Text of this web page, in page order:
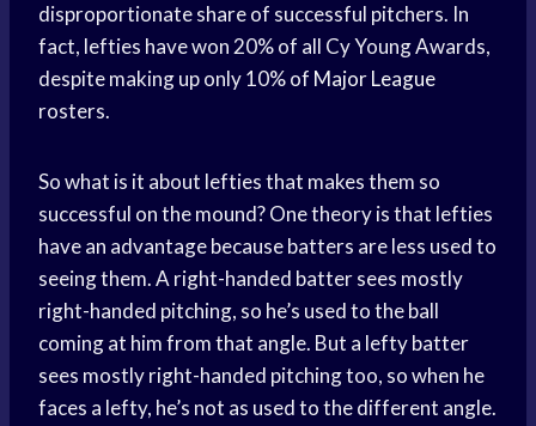
disproportionate share of successful pitchers. In
fact, lefties have won 20% of all Cy Young Awards,
despite making up only 10% of Major League
rosters.
So what is it about lefties that makes them so
successful on the mound? One theory is that lefties
have an advantage because batters are less used to
seeing them. A right-handed batter sees mostly
right-handed pitching, so he’s used to the ball
coming at him from that angle. But a lefty batter
sees mostly right-handed pitching too, so when he
faces a lefty, he’s not as used to the different angle.